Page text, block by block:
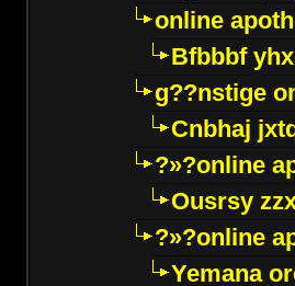
online
Bfbbbf
g??nstige
Cnbhaj
?»?online
Ousrsy
?»?online
Yemana